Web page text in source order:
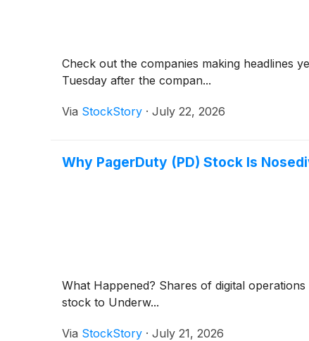
Check out the companies making headlines
Tuesday after the compan...
Via StockStory · July 22, 2026
Why PagerDuty (PD) Stock Is
What Happened? Shares of digital
stock to Underw...
Via StockStory · July 21, 2026